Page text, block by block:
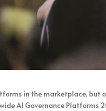
in the marketplace, but
AI Governance Platforms